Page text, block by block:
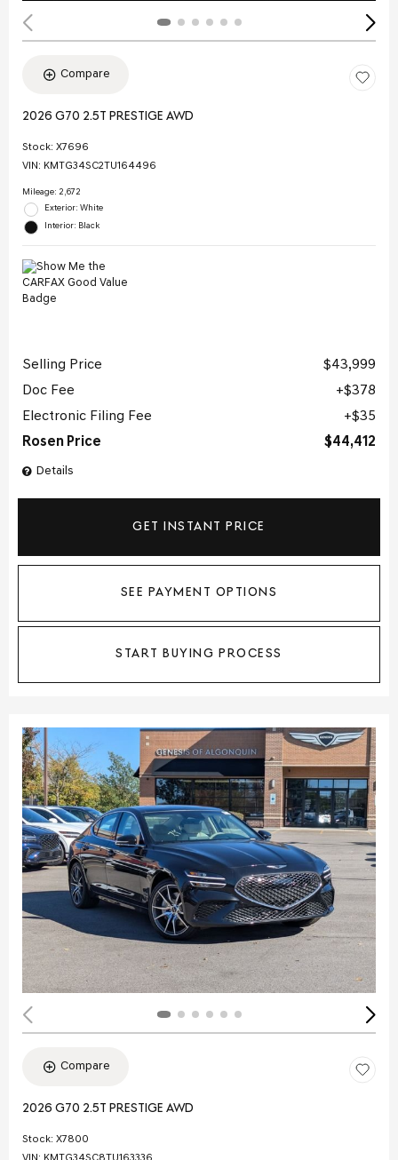
Compare
2026 G70 2.5T PRESTIGE AWD
Stock: X7696
VIN: KMTG34SC2TU164496
Mileage: 2,672
Exterior: White
Interior: Black
Details
Selling Price
$43,999
Doc Fee
$378
Electronic Filing Fee
$35
Rosen Price
$44,412
GET INSTANT PRICE
SEE PAYMENT OPTIONS
START BUYING PROCESS
Compare
2026 G70 2.5T PRESTIGE AWD
Stock: X7800